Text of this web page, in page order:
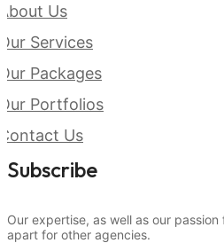
Us
Services
Packages
Portfolios
Us
Subscribe
Our expertise, as well as our
apart for other agencies.